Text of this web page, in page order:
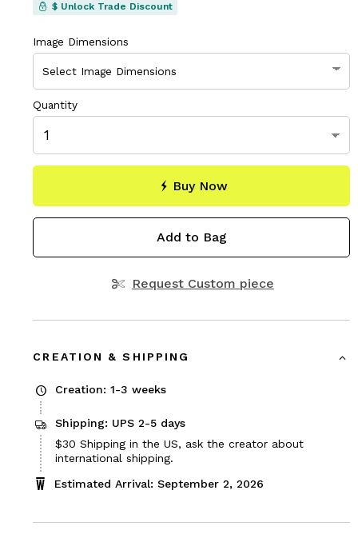
$ Unlock Trade Discount
Image Dimensions
Quantity
Buy Now
Add to Bag
Request Custom piece
CREATION & SHIPPING
Creation: 1-3 weeks
Shipping: UPS 2-5 days
Price
$30
$30 Shipping in the US, ask the creator about
international shipping.
Estimated Arrival: September 2, 2026